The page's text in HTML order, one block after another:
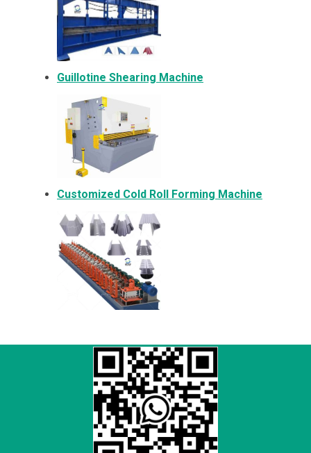
Guillotine Shearing Machine
Customized Cold Roll Forming Machine